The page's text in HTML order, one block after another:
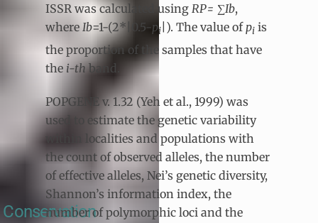
Conservation
ISSR was calculated using RP= ∑Ib,
where Ib=1-(2*|0.5-pi |). The value ofpi is
the proportion of the samples that have
the i-thband.
POPGENE v. 1.32 (Yeh et al., 1999) was
used to estimate the genetic variability
within localities and populations with
the count of observed alleles, the number
of effective alleles, Nei’s genetic diversity,
Shannon’s information index, the
number of polymorphic loci and the